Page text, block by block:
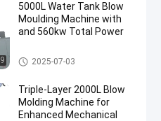
5000L Water Tank Blow
Moulding Machine with
and 560kw Total Power
3000-5000l Water Tank Blow
Moulding Machine
2025-07-03
Triple-Layer 2000L Blow
Molding Machine for
Enhanced Mechanical